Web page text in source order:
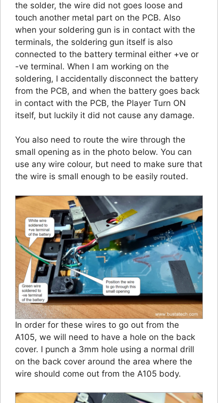
the solder, the wire did not goes loose and
touch another metal part on the PCB. Also
when your soldering gun is in contact with the
terminals, the soldering gun itself is also
connected to the battery terminal either +ve or
-ve terminal. When I am working on the
soldering, I accidentally disconnect the battery
from the PCB, and when the battery goes back
in contact with the PCB, the Player Turn ON
itself, but luckily it did not cause any damage.
You also need to route the wire through the
small opening as in the photo below. You can
use any wire colour, but need to make sure that
the wire is small enough to be easily routed.
In order for these wires to go out from the
A105, we will need to have a hole on the back
cover. I punch a 3mm hole using a normal drill
on the back cover around the area where the
wire should come out from the A105 body.